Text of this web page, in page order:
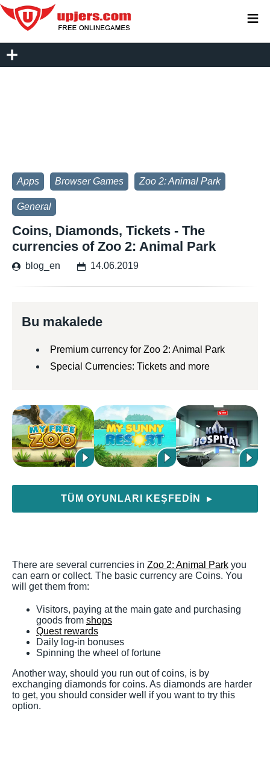
Apps Browser Games Zoo 2: Animal Park
General
Coins, Diamonds, Tickets - The
currencies of Zoo 2: Animal Park
blog_en 14.06.2019
Bu makalede
Premium currency for Zoo 2: Animal Park
Special Currencies: Tickets and more
TÜM OYUNLARI KEŞFEDIN ▶
There are several currencies in Zoo 2: Animal Park you
can earn or collect. The basic currency are Coins. You
will get them from:
Visitors, paying at the main gate and purchasing
goods from shops
Quest rewards
Daily log-in bonuses
Spinning the wheel of fortune
Another way, should you run out of coins, is by
exchanging diamonds for coins. As diamonds are harder
to get, you should consider well if you want to try this
option.
≡